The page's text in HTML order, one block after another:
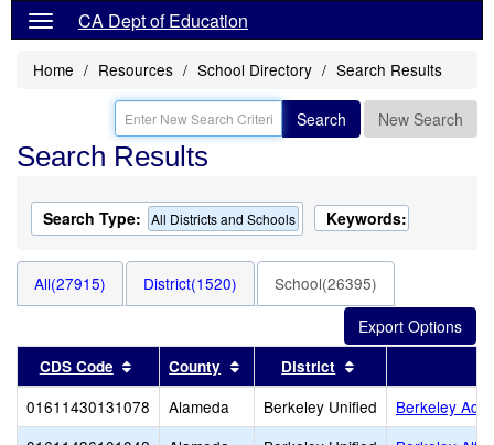
CA Dept of Education
Home Resources School Directory Search Results
Search New Search
Search Results
Search Type: All Districts and Schools Keywords:
All(27915) District(1520) School(26395)
CDS Code Sort results by this header
County Sort results by this header
District
01611430131078 Alameda Berkeley Unified
Berkeley